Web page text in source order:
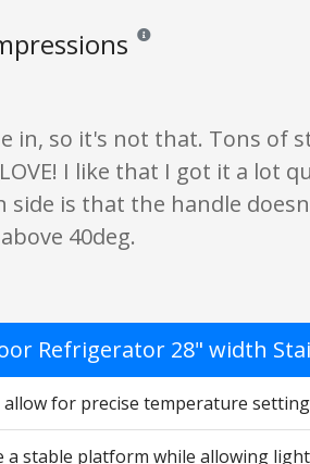
Reviews and ratings are
in, so it's not that. Tons
I like that I got it a lot
side is that the handle
40deg.
Refrigerator 28" width
for precise temperature
a stable platform while allowing